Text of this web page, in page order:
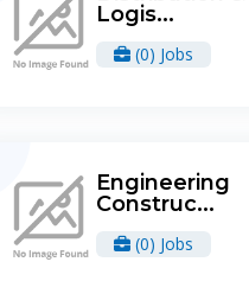
Logis...
(0) Jobs
Engineering
Construc...
(0) Jobs